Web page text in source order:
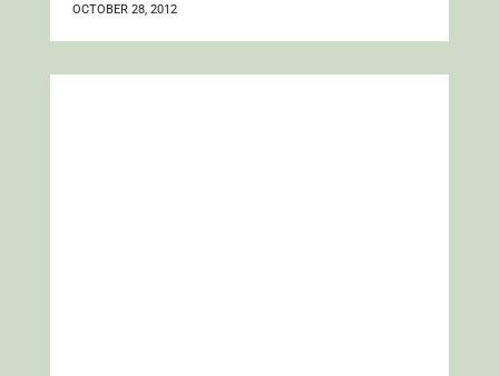
OCTOBER 28, 2012